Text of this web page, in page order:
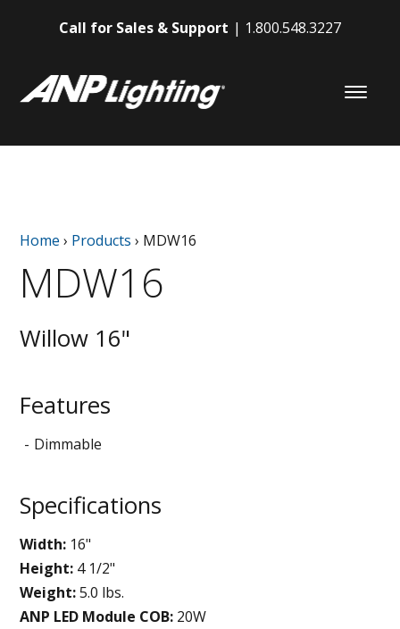
Call for Sales & Support 1.800.548.3227
Home › Products › MDW16
MDW16
Willow 16"
Features
Dimmable
Specifications
Width: 16"
Height: 4 1/2"
Weight:5.0 lbs.
ANP LED Module COB: 20W